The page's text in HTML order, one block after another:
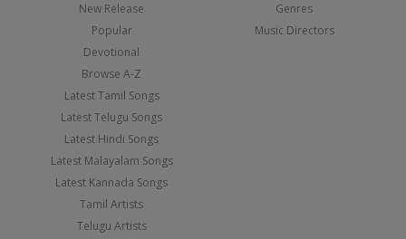
New Release
Popular
Devotional
Browse A-Z
Latest Tamil Songs
Latest Telugu Songs
Latest Hindi Songs
Latest Malayalam Songs
Latest Kannada Songs
Tamil Artists
Telugu Artists
Genres
Music Directors